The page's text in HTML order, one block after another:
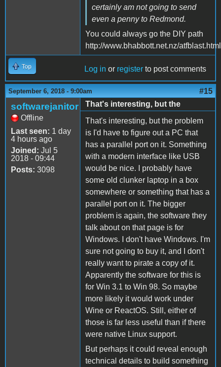
certainly am not going to send
even a penny to Redmond.
You could always go the DIY path
http://www.bhabbott.net.nz/atfblast.html
Top Log in or register to post comments
September 6, 2018 - 9:00am #15
softwarejanitor
Offline
Last seen: 1 day
4 hours ago
Joined: Jul 5
2018 - 09:44
Posts: 3098
That's interesting, but the
That's interesting, but the problem
is I'd have to figure out a PC that
has a parallel port on it. Something
with a modern interface like USB
would be nice. I probably have
some old clunker laptop in a box
somewhere or something that has a
parallel port on it. The bigger
problem is again, the software they
talk about on that page is for
Windows. I don't have Windows. I'm
sure not going to buy it, and I don't
really want to pirate a copy of it.
Apparently the software for this is
for Win 3.1 to Win 98. So maybe
more likely it would work under
Wine or ReactOS. Still, either of
those is far less useful than if there
were native Linux support.
But perhaps it could reveal enough
technical details to build something